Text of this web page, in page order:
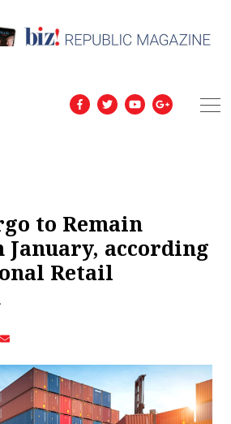
to Remain
January, according
Retail